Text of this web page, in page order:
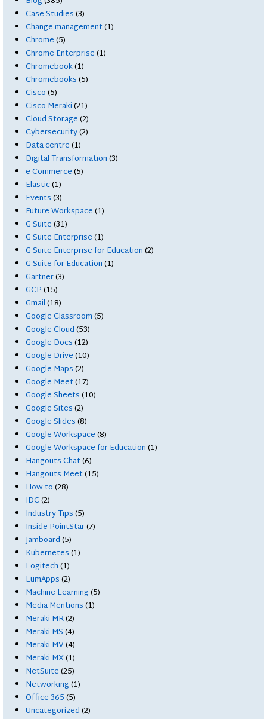
Case Studies(3)
Change management(1)
Chrome(5)
Chrome Enterprise(1)
Chromebook(1)
Chromebooks(5)
Cisco(5)
Cisco Meraki(21)
Cloud Storage(2)
Cybersecurity(2)
Data centre(1)
Digital Transformation(3)
e-Commerce(5)
Elastic(1)
Events(3)
Future Workspace(1)
G Suite(31)
G Suite Enterprise(1)
G Suite Enterprise for Education(2)
G Suite for Education(1)
Gartner(3)
GCP(15)
Gmail(18)
Google Classroom(5)
Google Cloud(53)
Google Docs(12)
Google Drive(10)
Google Maps(2)
Google Meet(17)
Google Sheets(10)
Google Sites(2)
Google Slides(8)
Google Workspace(8)
Google Workspace for Education(1)
Hangouts Chat(6)
Hangouts Meet(15)
How to(28)
IDC(2)
Industry Tips(5)
Inside PointStar(7)
Jamboard(5)
Kubernetes(1)
Logitech(1)
LumApps(2)
Machine Learning(5)
Media Mentions(1)
Meraki MR(2)
Meraki MS(4)
Meraki MV(4)
Meraki MX(1)
NetSuite(25)
Networking(1)
Office 365(5)
Uncategorized(2)